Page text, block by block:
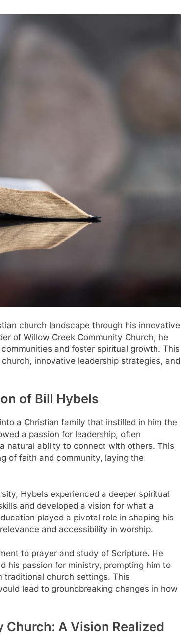
church landscape through his innovative
of Willow Creek Community Church, he
and foster spiritual growth. This
innovative leadership strategies, and
of Bill Hybels
a Christian family that instilled in him the
a passion for leadership, often
natural ability to connect with others. This
of faith and community, laying the
Hybels experienced a deeper spiritual
and developed a vision for what a
played a pivotal role in shaping his
and accessibility in worship.
to prayer and study of Scripture. He
his passion for ministry, prompting him to
church settings. This
lead to groundbreaking changes in how
A Vision Realized